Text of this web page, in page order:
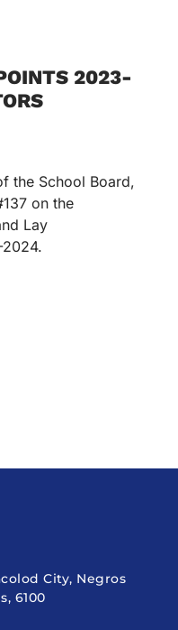
2023-
School Board,
on the
Lay
City, Negros
6100